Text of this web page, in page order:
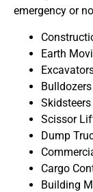
emergency or
Earth
Skidsteers
Scissor
Dump
Cargo
Building